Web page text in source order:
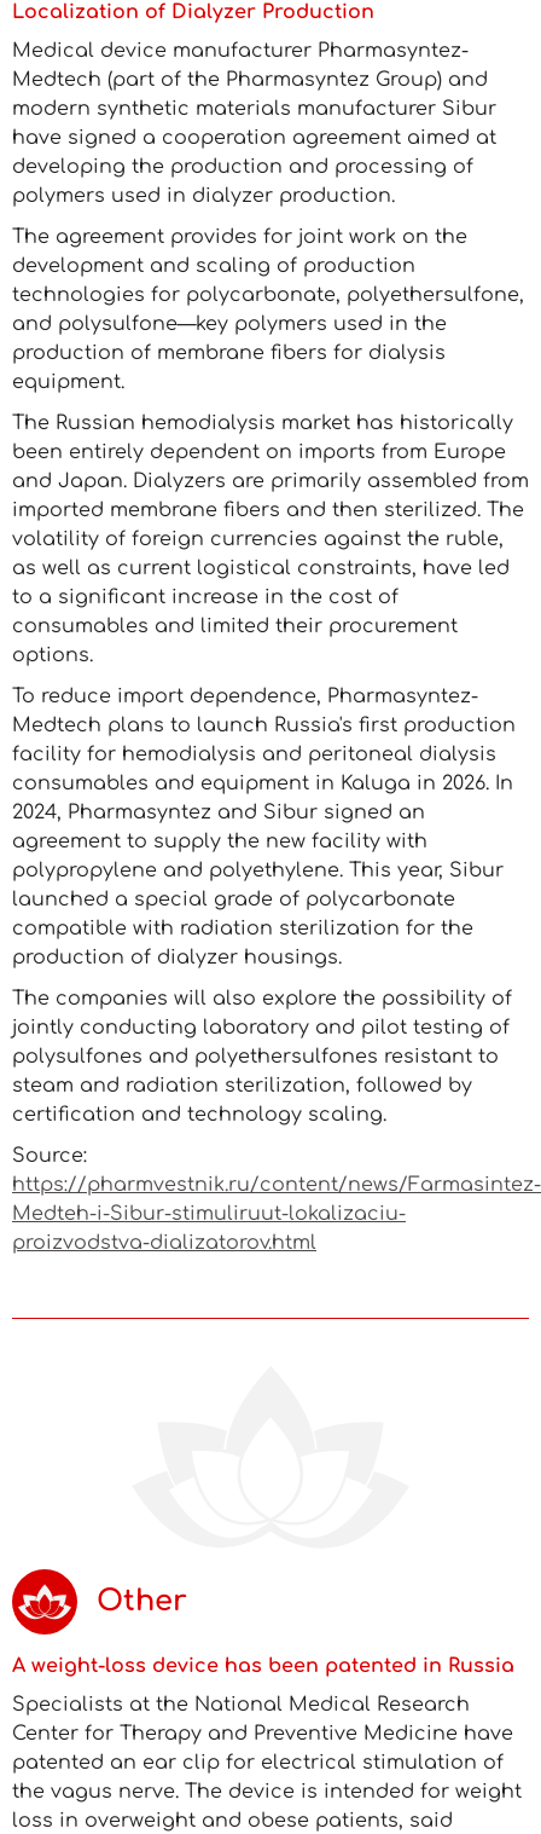
Localization of Dialyzer Production
Medical device manufacturer Pharmasyntez-
Medtech (part of the Pharmasyntez Group) and
modern synthetic materials manufacturer Sibur
have signed a cooperation agreement aimed at
developing the production and processing of
polymers used in dialyzer production.
The agreement provides for joint work on the
development and scaling of production
technologies for polycarbonate, polyethersulfone,
and polysulfone—key polymers used in the
production of membrane fibers for dialysis
equipment.
The Russian hemodialysis market has historically
been entirely dependent on imports from Europe
and Japan. Dialyzers are primarily assembled from
imported membrane fibers and then sterilized. The
volatility of foreign currencies against the ruble,
as well as current logistical constraints, have led
to a significant increase in the cost of
consumables and limited their procurement
options.
To reduce import dependence, Pharmasyntez-
Medtech plans to launch Russia's first production
facility for hemodialysis and peritoneal dialysis
consumables and equipment in Kaluga in 2026. In
2024, Pharmasyntez and Sibur signed an
agreement to supply the new facility with
polypropylene and polyethylene. This year, Sibur
launched a special grade of polycarbonate
compatible with radiation sterilization for the
production of dialyzer housings.
The companies will also explore the possibility of
jointly conducting laboratory and pilot testing of
polysulfones and polyethersulfones resistant to
steam and radiation sterilization, followed by
certification and technology scaling.
Source:
https://pharmvestnik.ru/content/news/Farmasintez-
Medteh-i-Sibur-stimuliruut-lokalizaciu-
proizvodstva-dializatorov.html
Other
A weight-loss device has been patented in Russia
Specialists at the National Medical Research
Center for Therapy and Preventive Medicine have
patented an ear clip for electrical stimulation of
the vagus nerve. The device is intended for weight
loss in overweight and obese patients, said